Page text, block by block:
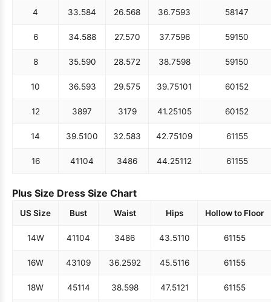
4 33.584 26.568 36.7593 58147
6 34.588 27.570 37.7596 59150
8 35.590 28.572 38.7598 59150
10 36.593 29.575 39.75101 60152
12 3897 3179 41.25105 60152
14 39.5100 32.583 42.75109 61155
16 41104 3486 44.25112 61155
Plus Size Dress Size Chart
US Size Bust Waist Hips Hollow to Floor
14W 41104 3486 43.5110 61155
16W 43109 36.2592 45.5116 61155
18W 45114 38.598 47.5121 61155